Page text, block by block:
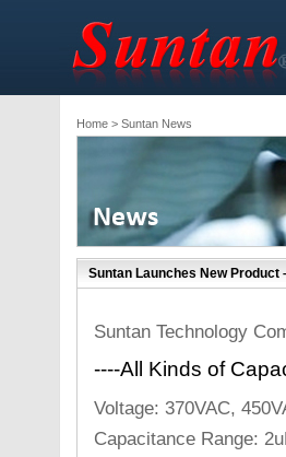
Home> Suntan News
Suntan Launches New Product
Suntan Technology
----All Kinds of
Voltage: 370VAC,
Capacitance Range: